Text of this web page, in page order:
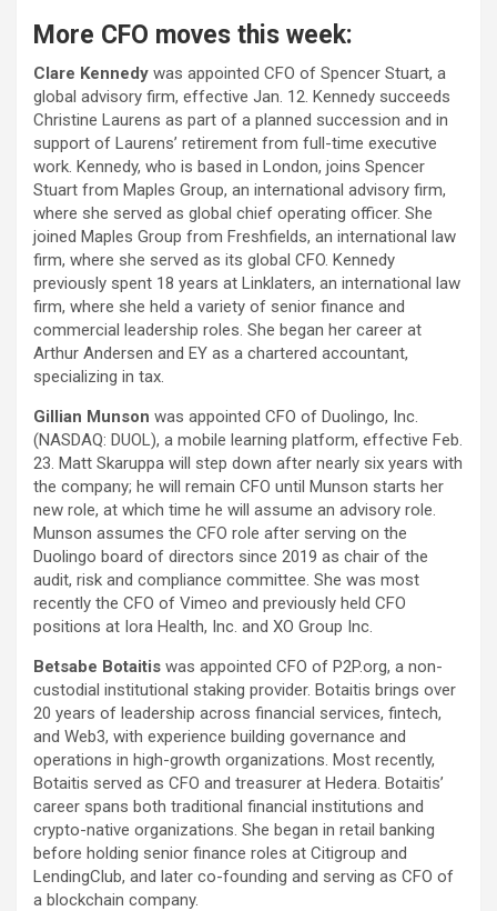
More CFO moves this week:
Clare Kennedy was appointed CFO of Spencer Stuart, a
global advisory firm, effective Jan. 12. Kennedy succeeds
Christine Laurens as part of a planned succession and in
support of Laurens’ retirement from full-time executive
work. Kennedy, who is based in London, joins Spencer
Stuart from Maples Group, an international advisory firm,
where she served as global chief operating officer. She
joined Maples Group from Freshfields, an international law
firm, where she served as its global CFO. Kennedy
previously spent 18 years at Linklaters, an international law
firm, where she held a variety of senior finance and
commercial leadership roles. She began her career at
Arthur Andersen and EY as a chartered accountant,
specializing in tax.
Gillian Munson was appointed CFO of Duolingo, Inc.
(NASDAQ: DUOL), a mobile learning platform, effective Feb.
23. Matt Skaruppa will step down after nearly six years with
the company; he will remain CFO until Munson starts her
new role, at which time he will assume an advisory role.
Munson assumes the CFO role after serving on the
Duolingo board of directors since 2019 as chair of the
audit, risk and compliance committee. She was most
recently the CFO of Vimeo and previously held CFO
positions at Iora Health, Inc. and XO Group Inc.
Betsabe Botaitis was appointed CFO of P2P.org, a non-
custodial institutional staking provider. Botaitis brings over
20 years of leadership across financial services, fintech,
and Web3, with experience building governance and
operations in high-growth organizations. Most recently,
Botaitis served as CFO and treasurer at Hedera. Botaitis’
career spans both traditional financial institutions and
crypto-native organizations. She began in retail banking
before holding senior finance roles at Citigroup and
LendingClub, and later co-founding and serving as CFO of
a blockchain company.